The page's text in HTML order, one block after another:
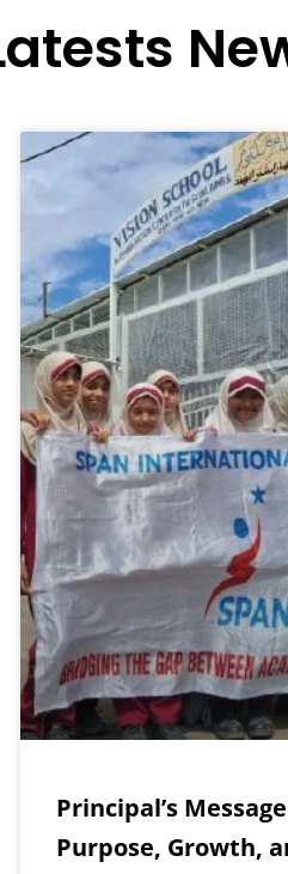
Principal’s
Purpose, Growth,